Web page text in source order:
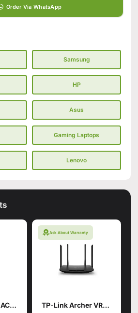
Order Via WhatsApp
Samsung
HP
Asus
Gaming Laptops
Lenovo
Tp-link RE590T AC1900 Touch Screen Wi-Fi Router
Ask About Warranty
TP-Link Archer VR300 AC1200 Wireless VDSL/ADSL Router (Branded Used)